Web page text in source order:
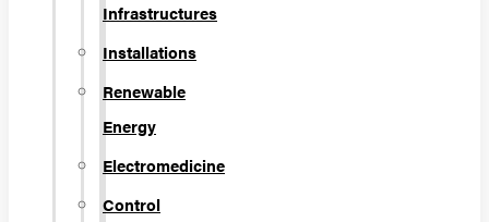
Infrastructures
Installations
Renewable
Energy
Electromedicine
Control